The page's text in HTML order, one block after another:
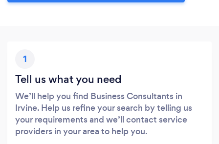
1
Tell us what you need
We’ll help you find Business Consultants in
Irvine. Help us refine your search by telling us
your requirements and we’ll contact service
providers in your area to help you.